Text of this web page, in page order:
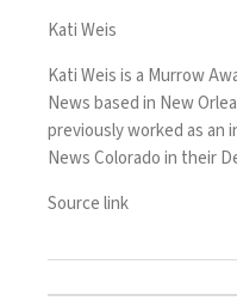
Kati Weis
Kati Weis is a Murrow
News based in New
previously worked as an
News Colorado in their
Source link